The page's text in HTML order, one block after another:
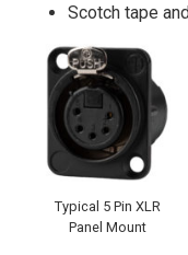
Scotch tape
Typical 5 Pin XLR
Panel Mount